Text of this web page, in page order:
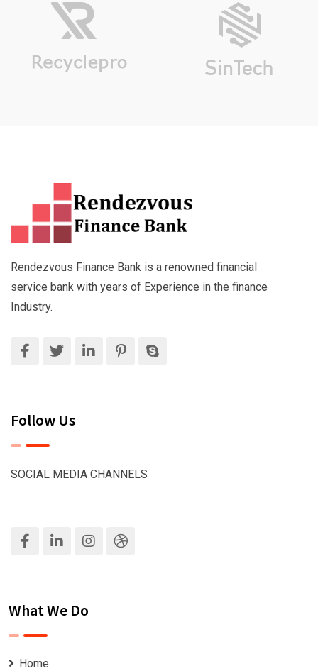
Rendezvous Finance Bank is a renowned financial
service bank with years of Experience in the finance
Industry.
Follow Us
SOCIAL MEDIA CHANNELS
What We Do
Home